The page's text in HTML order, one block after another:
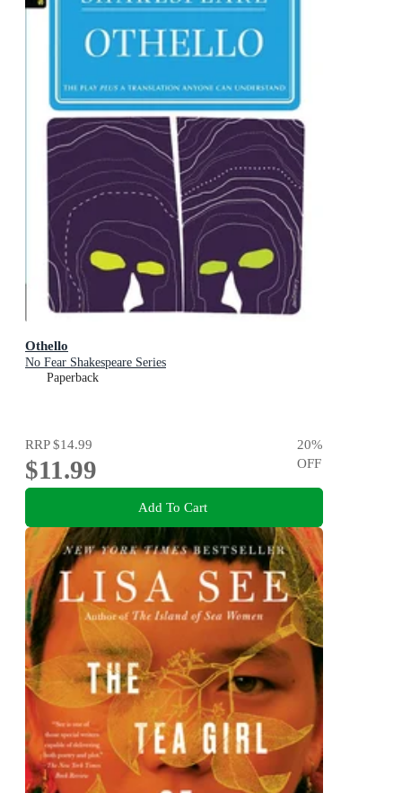
Othello
No Fear Shakespeare Series
Paperback
RRP$14.99
$11.99
20%
OFF
Add To Cart